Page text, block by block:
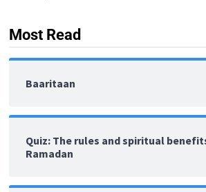
Most Read
Baaritaan
Quiz: The rules and spiritual
Ramadan